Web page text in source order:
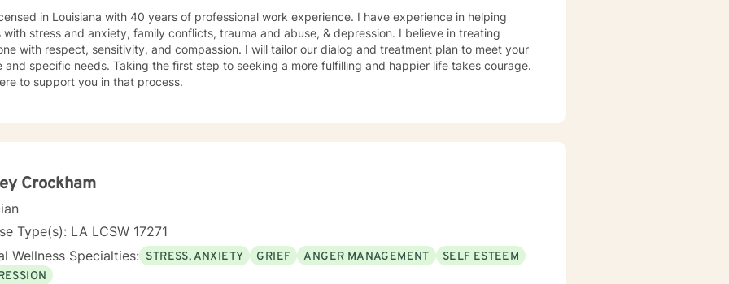
in Louisiana with 40 years of professional work experience. I have experience in helping
with stress and anxiety, family conflicts, trauma and abuse, & depression. I believe in treating
with respect, sensitivity, and compassion. I will tailor our dialog and treatment plan to meet your
and specific needs. Taking the first step to seeking a more fulfilling and happier life takes courage.
to support you in that process.
Crockham
Type(s): LA LCSW 17271
Wellness Specialties: STRESS, ANXIETY GRIEF ANGER MANAGEMENT
SELF ESTEEM